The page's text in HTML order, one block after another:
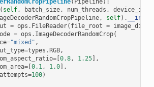
( Pipeline):
( self, batch_size, num_threads , device_id
, self) .
= ops . FileReader( file_root = image_dir
= ops . ImageDecoderRandomCrop(
="mixed" ,
=types . RGB,
=[ 0.8, 1.25],
=[ 0.1, 1.0],
=100)